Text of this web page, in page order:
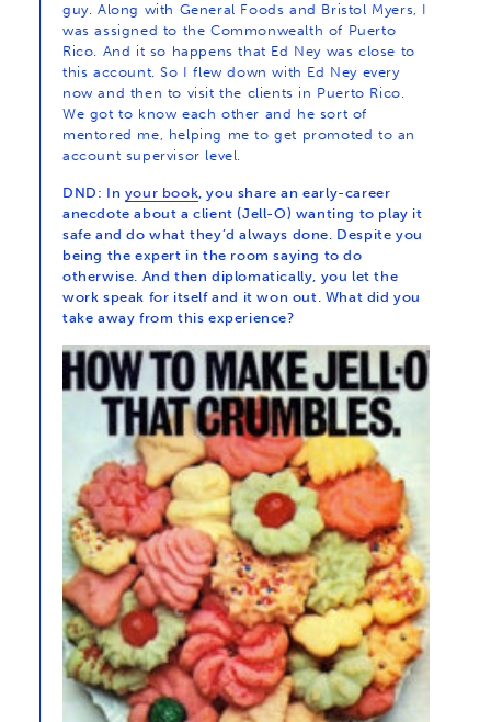
guy. Along with General Foods and Bristol Myers, I
was assigned to the Commonwealth of Puerto
Rico. And it so happens that Ed Ney was close to
this account. So I flew down with Ed Ney every
now and then to visit the clients in Puerto Rico.
We got to know each other and he sort of
mentored me, helping me to get promoted to an
account supervisor level.
DND: In your book, you share an early-career
anecdote about a client (Jell-O) wanting to play it
safe and do what they’d always done. Despite you
being the expert in the room saying to do
otherwise. And then diplomatically, you let the
work speak for itself and it won out. What did you
take away from this experience?